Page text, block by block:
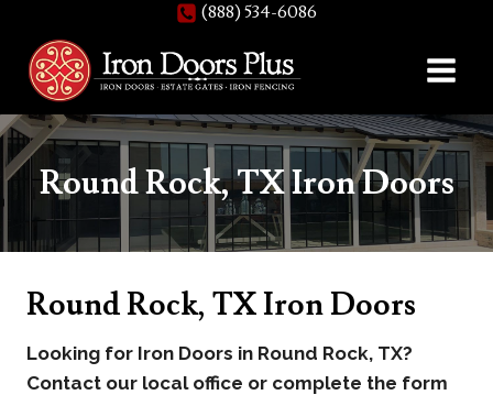
content
(888) 534-6086
Round Rock, TX Iron Doors
Round Rock, TX Iron Doors
Looking for Iron Doors in Round Rock, TX?
Contact our local office or complete the form